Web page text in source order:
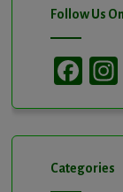
Follow Us On
Categories